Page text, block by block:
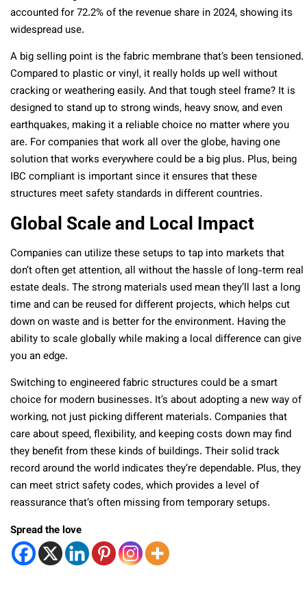
accounted for 72.2% of the revenue share in 2024, showing its
widespread use.
A big selling point is the fabric membrane that’s been tensioned.
Compared to plastic or vinyl, it really holds up well without
cracking or weathering easily. And that tough steel frame? It is
designed to stand up to strong winds, heavy snow, and even
earthquakes, making it a reliable choice no matter where you
are. For companies that work all over the globe, having one
solution that works everywhere could be a big plus. Plus, being
IBC compliant is important since it ensures that these
structures meet safety standards in different countries.
Global Scale and Local Impact
Companies can utilize these setups to tap into markets that
don’t often get attention, all without the hassle of long-term real
estate deals. The strong materials used mean they’ll last a long
time and can be reused for different projects, which helps cut
down on waste and is better for the environment. Having the
ability to scale globally while making a local difference can give
you an edge.
Switching to engineered fabric structures could be a smart
choice for modern businesses. It’s about adopting a new way of
working, not just picking different materials. Companies that
care about speed, flexibility, and keeping costs down may find
they benefit from these kinds of buildings. Their solid track
record around the world indicates they’re dependable. Plus, they
can meet strict safety codes, which provides a level of
reassurance that’s often missing from temporary setups.
Spread the love